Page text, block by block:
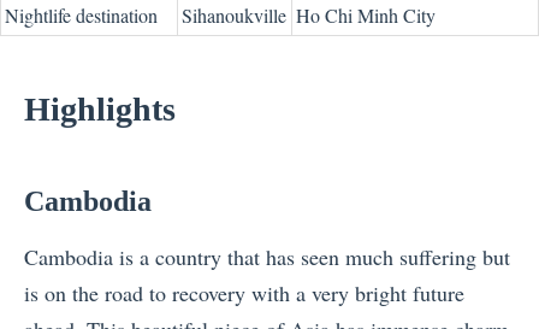
Nightlife destination
Sihanoukville Ho Chi Minh City
Highlights
Cambodia
Cambodia is a country that has seen much suffering but
is on the road to recovery with a very bright future